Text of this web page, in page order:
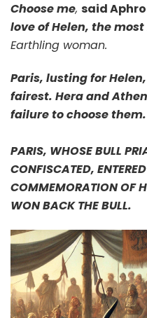
Choose me, said
love of Helen, the
Earthling woman.
Paris, lusting for
fairest. Hera and
failure to choose them.
PARIS, WHOSE BULL
CONFISCATED,
COMMEMORATION OF
WON BACK THE BULL.